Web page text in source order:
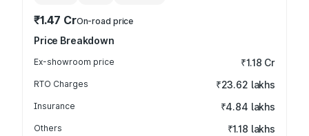
₹1.47 CrOn-road price
Price Breakdown
Ex-showroom price ₹1.18 Cr
RTO Charges ₹23.62 lakhs
Insurance ₹4.84 lakhs
Others ₹1.18 lakhs